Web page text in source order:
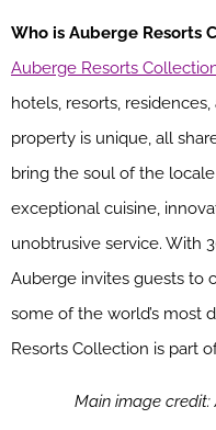
Who is Auberge Resorts
Auberge Resorts
hotels, resorts,
property is unique, all
bring the soul of the
exceptional cuisine,
unobtrusive service. With
Auberge invites guests to
some of the world’s most
Resorts Collection is part
Main image